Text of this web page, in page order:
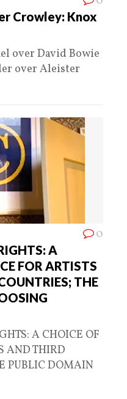
Crowley: Knox
over David Bowie
over Aleister
0
A
FOR ARTISTS
THE
A CHOICE OF
AND THIRD
PUBLIC DOMAIN